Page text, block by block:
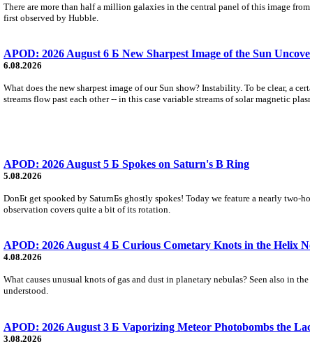
There are more than half a million galaxies in the central panel of this image
first observed by Hubble.
APOD: 2026 August 6 Б New Sharpest Image of the Sun
6.08.2026
What does the new sharpest image of our Sun show? Instability. To be clear,
streams flow past each other -- in this case variable streams of solar magnetic
APOD: 2026 August 5 Б Spokes on Saturn's B Ring
5.08.2026
DonБt get spooked by SaturnБs ghostly spokes! Today we feature a nearly
observation covers quite a bit of its rotation.
APOD: 2026 August 4 Б Curious Cometary Knots in the Helix
4.08.2026
What causes unusual knots of gas and dust in planetary nebulas? Seen also in
understood.
APOD: 2026 August 3 Б Vaporizing Meteor Photobombs the
3.08.2026